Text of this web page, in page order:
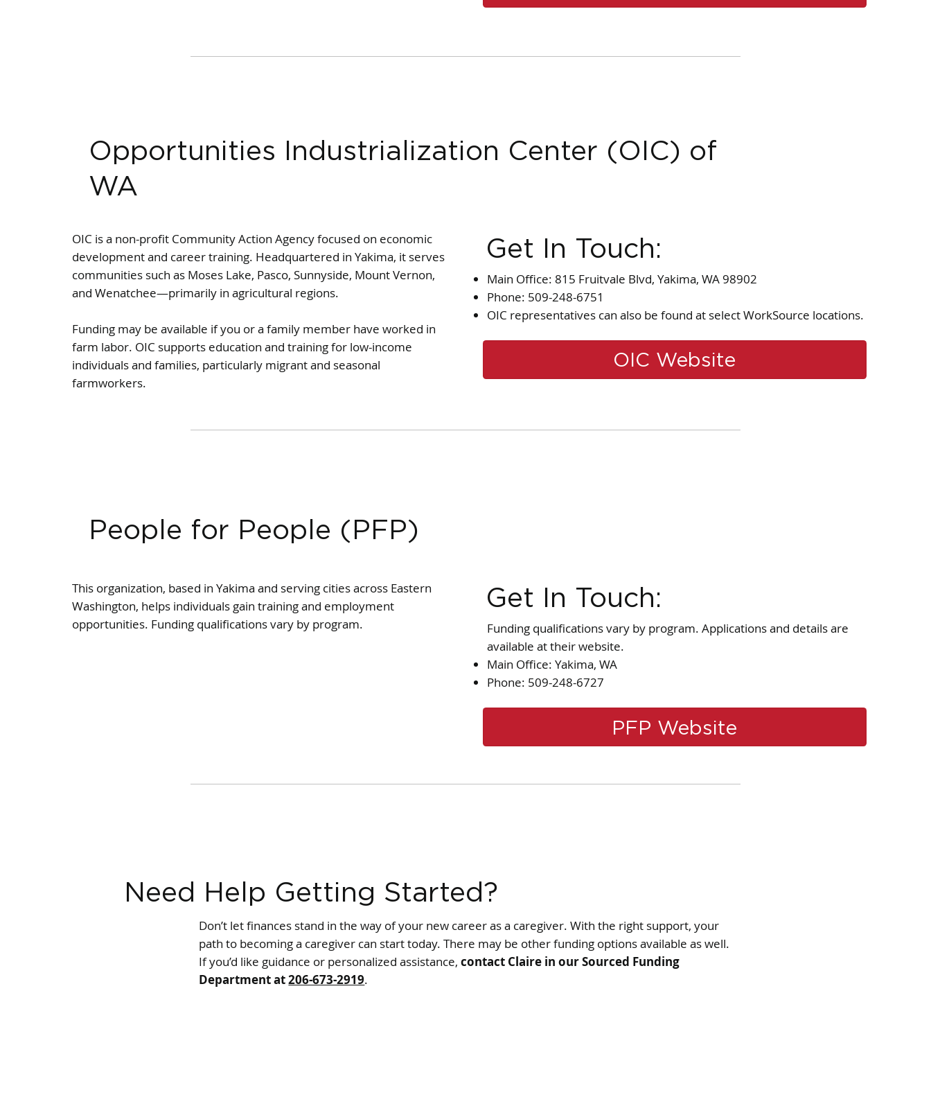
Opportunities Industrialization Center (OIC) of
WA
OIC is a non-profit Community Action Agency focused on economic
development and career training. Headquartered in Yakima, it serves
communities such as Moses Lake, Pasco, Sunnyside, Mount Vernon,
and Wenatchee—primarily in agricultural regions.
Funding may be available if you or a family member have worked in
farm labor. OIC supports education and training for low-income
individuals and families, particularly migrant and seasonal
farmworkers.
Get In Touch:
Main Office: 815 Fruitvale Blvd, Yakima, WA 98902
Phone: 509-248-6751
OIC representatives can also be found at select WorkSource locations.
OIC Website
People for People (PFP)
This organization, based in Yakima and serving cities across Eastern
Washington, helps individuals gain training and employment
opportunities. Funding qualifications vary by program.
Get In Touch:
Funding qualifications vary by program. Applications and details are
available at their website.
Main Office: Yakima, WA
Phone: 509-248-6727
PFP Website
Need Help Getting Started?
Don’t let finances stand in the way of your new career as a caregiver. With the right support, your
path to becoming a caregiver can start today. There may be other funding options available as well.
If you’d like guidance or personalized assistance,contact Claire in our Sourced Funding
Department at206-673-2919.